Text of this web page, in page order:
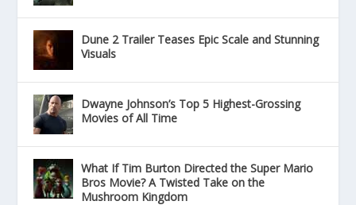
Dune 2 Trailer Teases Epic Scale and Stunning
Visuals
Dwayne Johnson’s Top 5 Highest-Grossing
Movies of All Time
What If Tim Burton Directed the Super Mario
Bros Movie? A Twisted Take on the
Mushroom Kingdom